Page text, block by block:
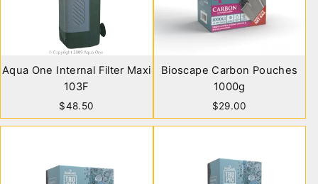
Aqua One Internal Filter Maxi
103F
$48.50
Bioscape Carbon Pouches
1000g
$29.00